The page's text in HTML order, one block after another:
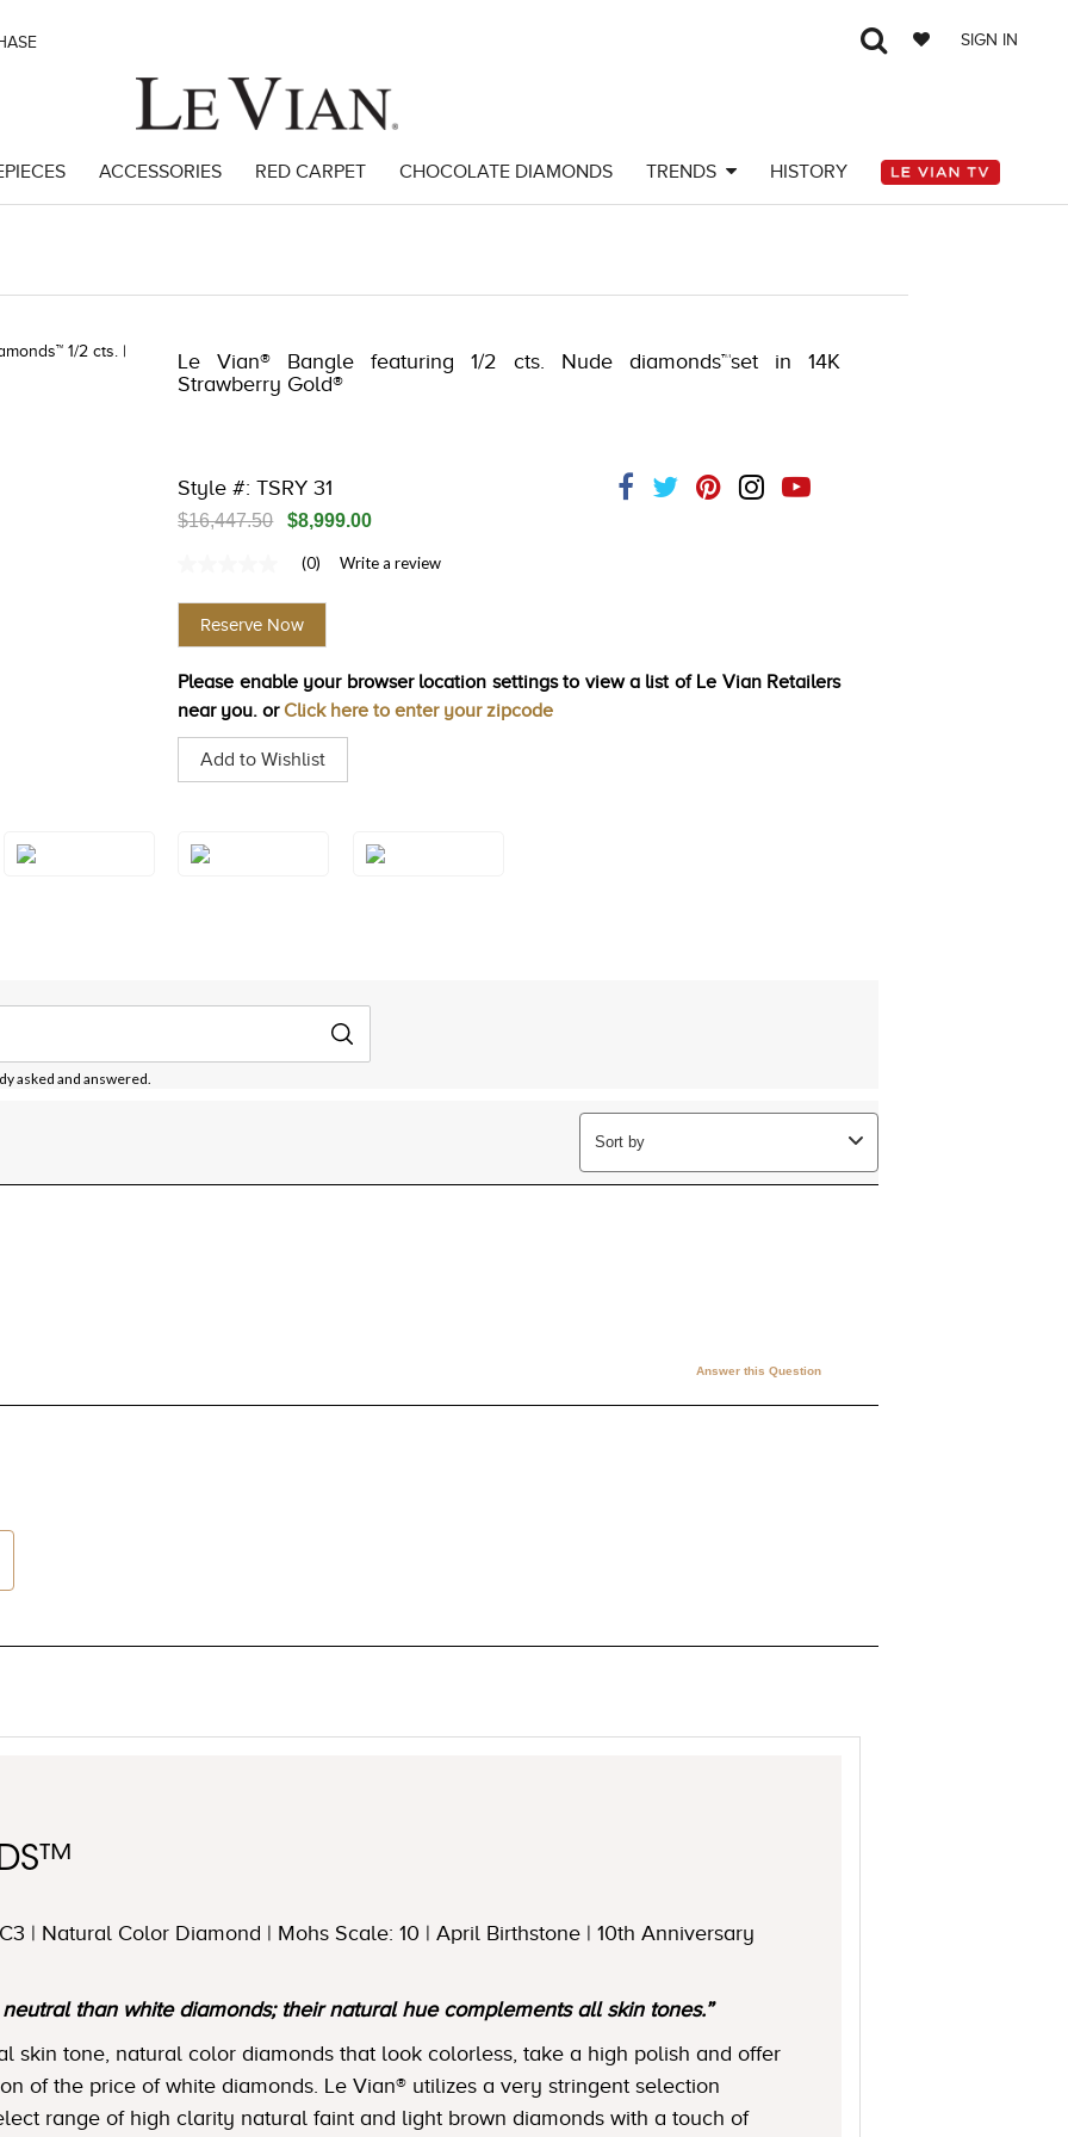
SIGN IN
ACCESSORIES RED CARPET CHOCOLATE DIAMONDS TRENDS HISTORY
Le Vian® Bangle featuring 1/2 cts. Nude diamonds™set in 14K
Strawberry Gold®
Style #: TSRY 31
$16,447.50 $8,999.00
value
Same
page
(0) Write a review
Reserve Now
Please enable your browser location settings to view a list of Le Vian Retailers
near you. orClick here to enter your zipcode
Add to Wishlist
| Natural Color Diamond | Mohs Scale: 10 | April Birthstone | 10th Anniversary
than white diamonds; their natural hue complements all skin tones.”
skin tone, natural color diamonds that look colorless, take a high polish and offer
of the price of white diamonds. Le Vian® utilizes a very stringent selection
range of high clarity natural faint and light brown diamonds with a touch of